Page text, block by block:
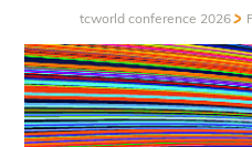
tcworld conference 2026